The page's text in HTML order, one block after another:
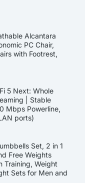
Alcantara
PC Chair,
with Footrest,
5 Next: Whole
| Stable
Mbps Powerline,
ports)
Set, 2 in 1
Free Weights
Training, Weight
Sets for Men and